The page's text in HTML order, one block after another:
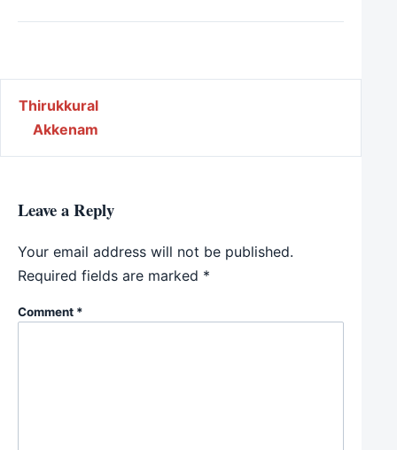
Post navigation
Thirukkural
Akkenam
Leave a Reply
Your email address will not be published.
Required fields are marked *
Comment *